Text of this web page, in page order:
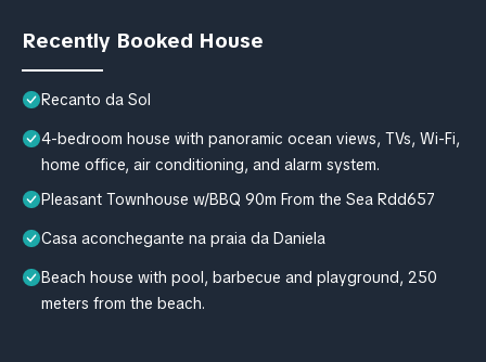
Recently Booked House
Recanto da Sol
4-bedroom house with panoramic ocean views, TVs, Wi-Fi,
home office, air conditioning, and alarm system.
Pleasant Townhouse w/BBQ 90m From the Sea Rdd657
Casa aconchegante na praia da Daniela
Beach house with pool, barbecue and playground, 250
meters from the beach.